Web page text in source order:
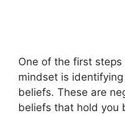
One of the first
mindset is
beliefs. These are
beliefs that hold you